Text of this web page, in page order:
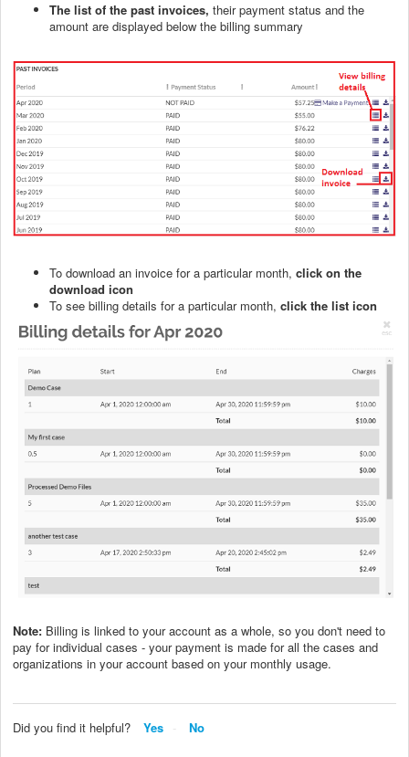
The list of the past invoices, their payment status and the
amount are displayed below the billing summary
To download an invoice for a particular month, click on the
download icon
To see billing details for a particular month, click the list icon
Note: Billing is linked to your account as a whole, so you don't need to
pay for individual cases - your payment is made for all the cases and
organizations in your account based on your monthly usage.
Did you find it helpful? Yes No